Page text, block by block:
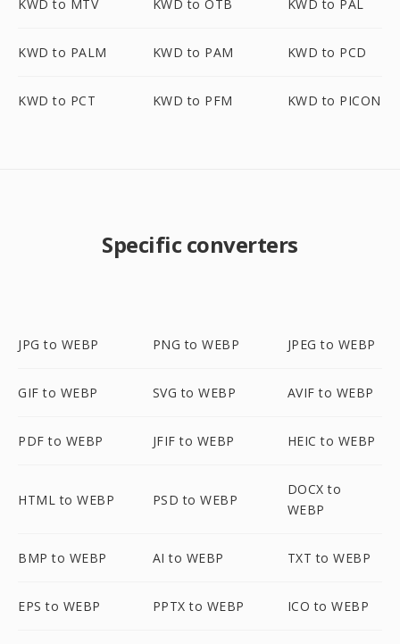
KWD to MTV KWD to OTB KWD to PAL
KWD to PALM KWD to PAM KWD to PCD
KWD to PCT KWD to PFM KWD to PICON
Specific converters
JPG to WEBP PNG to WEBP JPEG to WEBP
GIF to WEBP SVG to WEBP AVIF to WEBP
PDF to WEBP JFIF to WEBP HEIC to WEBP
HTML to WEBP PSD to WEBP
DOCX to
WEBP
BMP to WEBP AI to WEBP TXT to WEBP
EPS to WEBP PPTX to WEBP ICO to WEBP